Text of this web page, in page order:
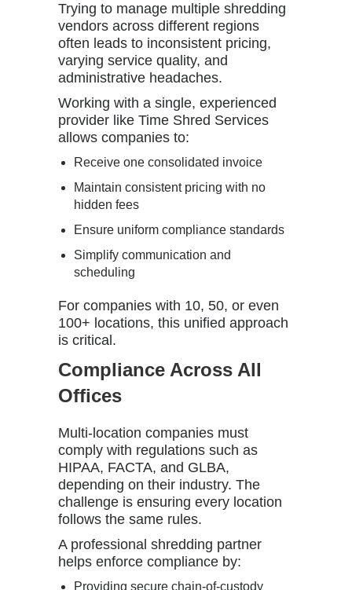
Trying to manage multiple shredding
vendors across different regions
often leads to inconsistent pricing,
varying service quality, and
administrative headaches.
Working with a single, experienced
provider like Time Shred Services
allows companies to:
Receive one consolidated invoice
Maintain consistent pricing with no
hidden fees
Ensure uniform compliance standards
Simplify communication and
scheduling
For companies with 10, 50, or even
100+ locations, this unified approach
is critical.
Compliance Across All
Offices
Multi-location companies must
comply with regulations such as
HIPAA, FACTA, and GLBA,
depending on their industry. The
challenge is ensuring every location
follows the same rules.
A professional shredding partner
helps enforce compliance by:
Providing secure chain-of-custody